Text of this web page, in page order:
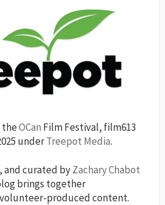
theOCan Film Festival, film613
underTreepot Media.
, and curated byZachary Chabot
brings together
produced content.